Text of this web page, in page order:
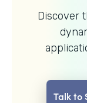
Discover
Talk to